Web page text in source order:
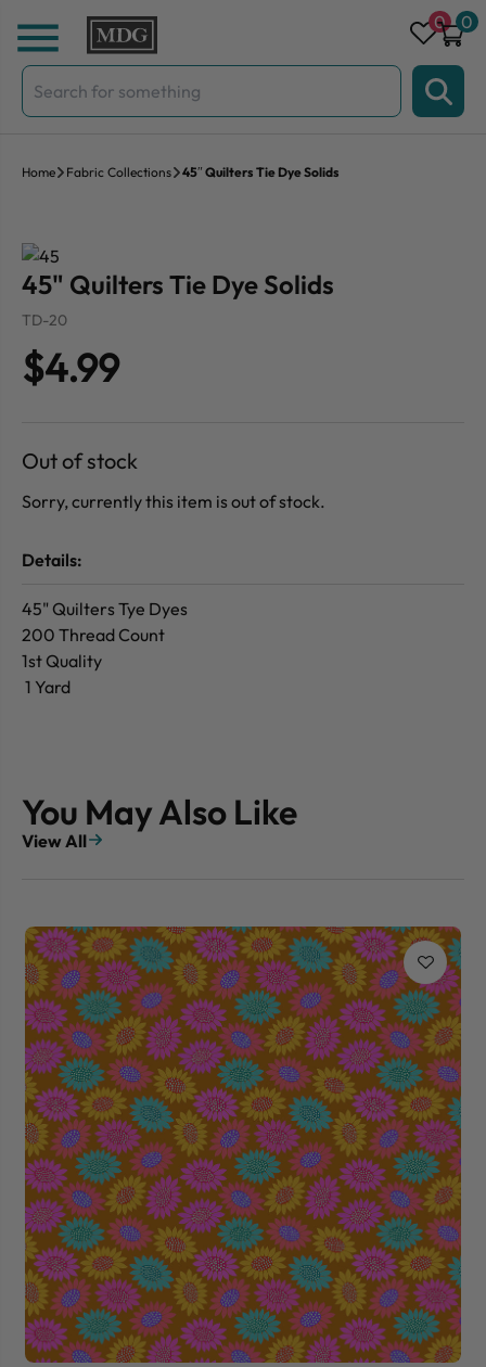
Skip to content
Search
for:
0 0
Home Fabric Collections 45″ Quilters Tie Dye Solids
45" Quilters Tie Dye Solids
TD-20
$4.99
Out of stock
Sorry, currently this item is out of stock.
Details:
45" Quilters Tye Dyes
200 Thread Count
1st Quality
1 Yard
You May Also Like
View All